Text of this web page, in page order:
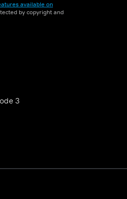
available on
by copyright and
3